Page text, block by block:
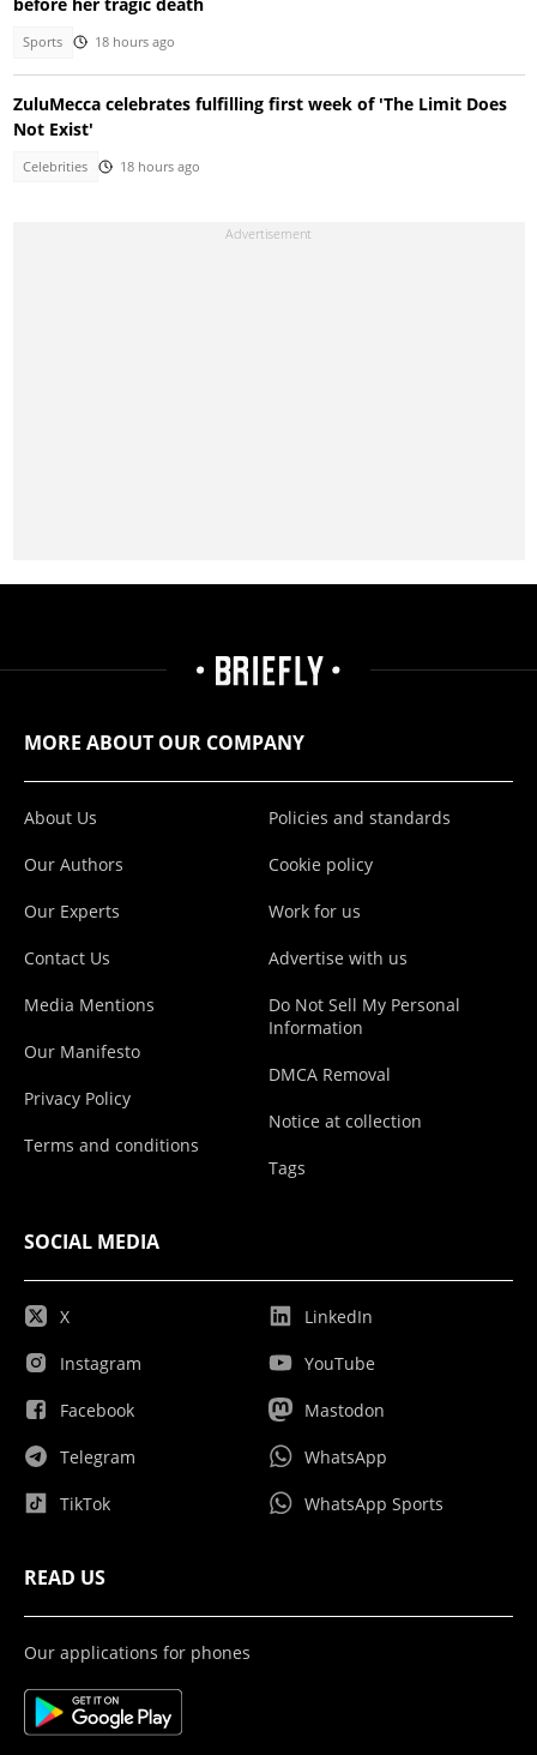
Sports 18 hours ago
ZuluMecca celebrates fulfilling first week of 'The Limit Does
Not Exist'
Celebrities 18 hours ago
MORE ABOUT OUR COMPANY
About Us
Our Authors
Our Experts
Contact Us
Media Mentions
Our Manifesto
Privacy Policy
Terms and conditions
Policies and standards
Cookie policy
Work for us
Advertise with us
Do Not Sell My Personal
Information
DMCA Removal
Notice at collection
Tags
SOCIAL MEDIA
X
Instagram
Facebook
Telegram
TikTok
LinkedIn
YouTube
Mastodon
WhatsApp
WhatsApp Sports
READ US
Our applications for phones